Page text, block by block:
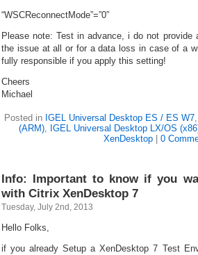
“WSCReconnectMode”=”0”
Please note: Test in advance, i do not
the issue at all or for a data loss in case of a
fully responsible if you apply this setting!
Cheers
Michael
Posted in IGEL Universal Desktop ES / ES W7
(ARM), IGEL Universal Desktop LX/OS
XenDesktop
0
Info: Important to know if you
with Citrix XenDesktop 7
Tuesday, July 2nd, 2013
Hello Folks,
if you already Setup a XenDesktop 7 Test